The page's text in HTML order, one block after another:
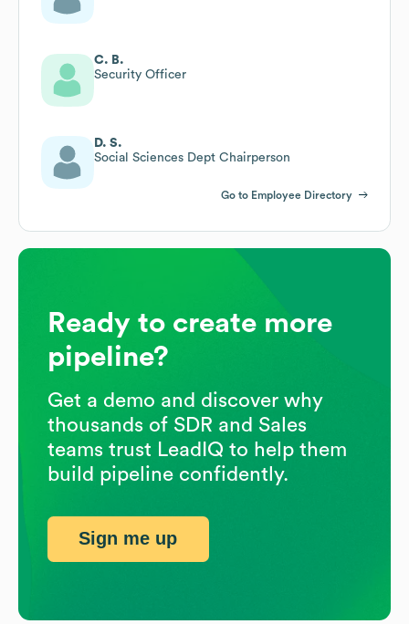
C. B.
Security Officer
D. S.
Social Sciences Dept Chairperson
Go to Employee Directory
Ready to create more
pipeline?
Get a demo and discover why
thousands of SDR and Sales
teams trust LeadIQ to help them
build pipeline confidently.
Sign me up